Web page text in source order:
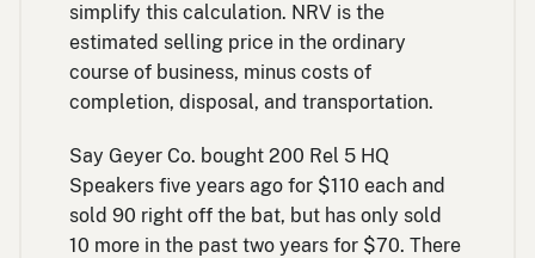
simplify this calculation. NRV is the
estimated selling price in the ordinary
course of business, minus costs of
completion, disposal, and transportation.
Say Geyer Co. bought 200 Rel 5 HQ
Speakers five years ago for $110 each and
sold 90 right off the bat, but has only sold
10 more in the past two years for $70. There